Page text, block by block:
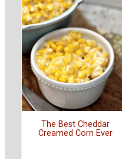
The Best Cheddar
Creamed Corn Ever